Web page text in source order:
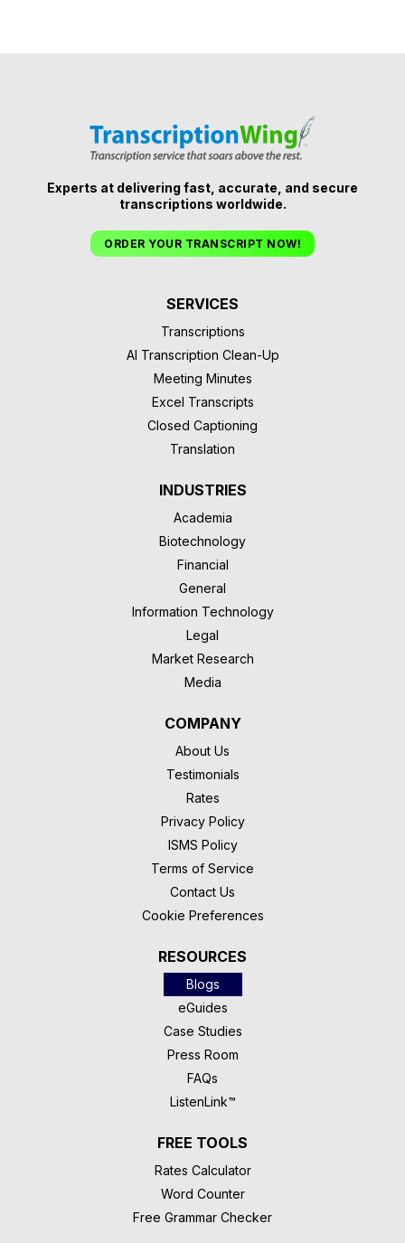
Experts at delivering fast, accurate, and secure
transcriptions worldwide.
ORDER YOUR TRANSCRIPT NOW!
SERVICES
Transcriptions
AI Transcription Clean-Up
Meeting Minutes
Excel Transcripts
Closed Captioning
Translation
INDUSTRIES
Academia
Biotechnology
Financial
General
Information Technology
Legal
Market Research
Media
COMPANY
About Us
Testimonials
Rates
Privacy Policy
ISMS Policy
Terms of Service
Contact Us
Cookie Preferences
RESOURCES
Blogs
eGuides
Case Studies
Press Room
FAQs
ListenLink™
FREE TOOLS
Rates Calculator
Word Counter
Free Grammar Checker